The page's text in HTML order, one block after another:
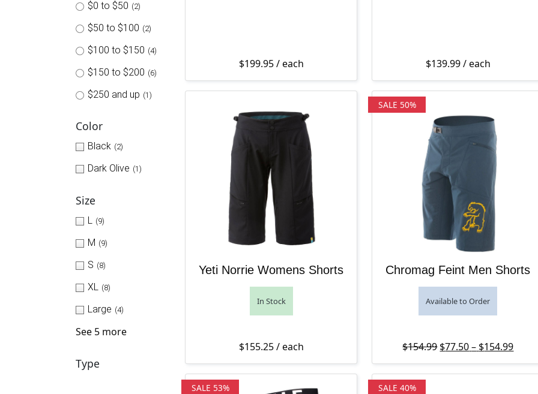
$0 to $50 (2)
$50 to $100 (2)
$100 to $150 (4)
$150 to $200 (6)
$250 and up (1)
Color
Black (2)
Dark Olive (1)
Size
L (9)
M (9)
S (8)
XL (8)
Large (4)
See 5 more
Type
$199.95/ each $139.99/ each
Yeti Norrie Womens Shorts
In Stock
$155.25/ each
SALE 50%
Chromag Feint Men Shorts
Available to Order
$154.99 Original price was:
$77.50 – $154.99
SALE 53% SALE 40%